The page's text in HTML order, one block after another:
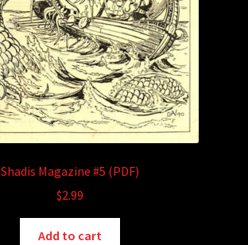
Shadis Magazine #5 (PDF)
$2.99
Add to cart